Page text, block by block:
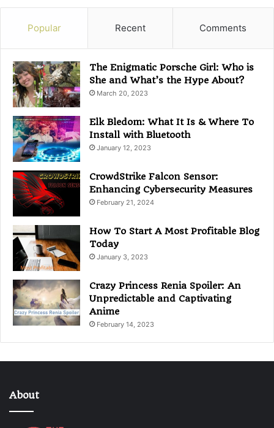
r
e
s
Popular Recent Comments
The Enigmatic Porsche Girl: Who is
She and What’s the Hype About?
March 20, 2023
Elk Bledom: What It Is & Where To
Install with Bluetooth
January 12, 2023
CrowdStrike Falcon Sensor:
Enhancing Cybersecurity Measures
February 21, 2024
How To Start A Most Profitable Blog
Today
January 3, 2023
Crazy Princess Renia Spoiler: An
Unpredictable and Captivating
Anime
February 14, 2023
About